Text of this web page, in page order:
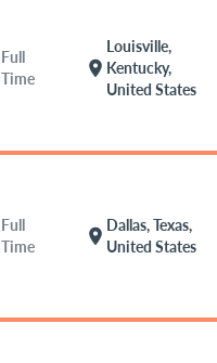
Full
Time
location_on
Louisville,
Kentucky,
United States
Full
Time
location_on
Dallas, Texas,
United States